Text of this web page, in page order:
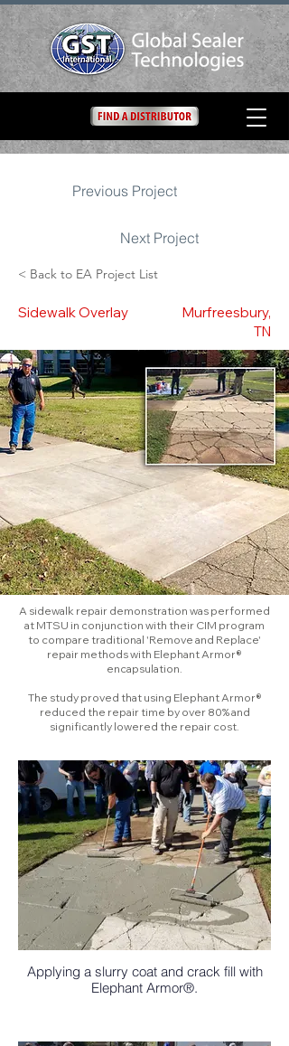
Previous Project
Next Project
< Back to EA Project List
Sidewalk Overlay
Murfreesbury,
TN
A sidewalk repair demonstration was performed
at MTSU in conjunction with their CIM program
to compare traditional 'Remove and Replace'
repair methods with Elephant Armor®
encapsulation.
The study proved that using Elephant Armor®
reduced the repair time by over 80% and
significantly lowered the repair cost.
Applying a slurry coat and crack fill with
Elephant Armor®.